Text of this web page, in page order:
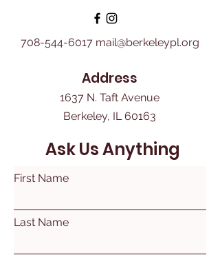
708-544-6017 mail@berkeleypl.org
Address
1637 N. Taft Avenue
Berkeley, IL 60163
Ask Us Anything
First Name
Last Name